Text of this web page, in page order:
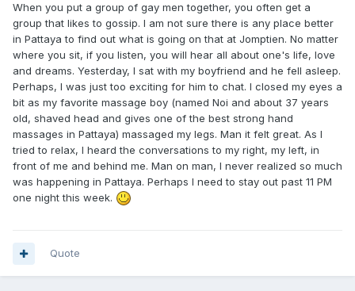
When you put a group of gay men together, you often get a
group that likes to gossip. I am not sure there is any place better
in Pattaya to find out what is going on that at Jomptien. No matter
where you sit, if you listen, you will hear all about one's life, love
and dreams. Yesterday, I sat with my boyfriend and he fell asleep.
Perhaps, I was just too exciting for him to chat. I closed my eyes a
bit as my favorite massage boy (named Noi and about 37 years
old, shaved head and gives one of the best strong hand
massages in Pattaya) massaged my legs. Man it felt great. As I
tried to relax, I heard the conversations to my right, my left, in
front of me and behind me. Man on man, I never realized so much
was happening in Pattaya. Perhaps I need to stay out past 11 PM
one night this week.
Quote